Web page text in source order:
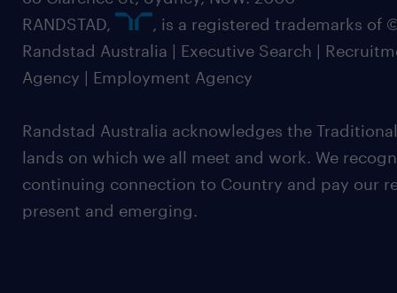
RANDSTAD,
, is a registered trademarks of
Randstad Australia | Executive Search |
Agency | Employment Agency
Randstad Australia acknowledges the
lands on which we all meet and work. We
continuing connection to Country and pay our
present and emerging.